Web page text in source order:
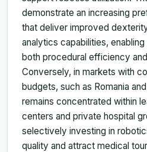
demonstrate an increasing
that deliver improved
analytics capabilities,
both procedural efficiency
Conversely, in markets with
budgets, such as Romania
remains concentrated within
centers and private hospital
selectively investing in
quality and attract medical